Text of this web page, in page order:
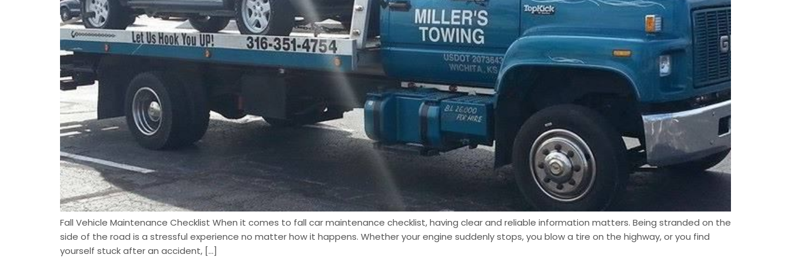
Fall Vehicle Maintenance Checklist When it comes to fall car maintenance checklist, having clear and reliable information matters. Being stranded on the
side of the road is a stressful experience no matter how it happens. Whether your engine suddenly stops, you blow a tire on the highway, or you find
yourself stuck after an accident, […]